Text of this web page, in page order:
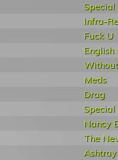
Special
Infra-
Fuck U
English
Meds
Drag
Special
Nancy
The